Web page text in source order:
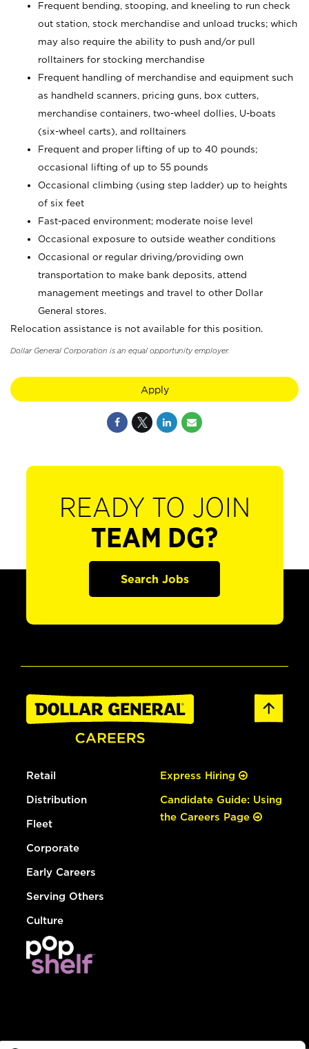
Frequent bending, stooping, and kneeling to run check
out station, stock merchandise and unload trucks; which
may also require the ability to push and/or pull
rolltainers for stocking merchandise
Frequent handling of merchandise and equipment such
as handheld scanners, pricing guns, box cutters,
merchandise containers, two-wheel dollies, U-boats
(six-wheel carts), and rolltainers
Frequent and proper lifting of up to 40 pounds;
occasional lifting of up to 55 pounds
Occasional climbing (using step ladder) up to heights
of six feet
Fast-paced environment; moderate noise level
Occasional exposure to outside weather conditions
Occasional or regular driving/providing own
transportation to make bank deposits, attend
management meetings and travel to other Dollar
General stores.
Relocation assistance is not available for this position.
Dollar General Corporation is an equal opportunity employer.
Apply
READY TO JOIN
TEAM DG?
Search Jobs
Retail
Distribution
Fleet
Corporate
Early Careers
Serving Others
Culture
Express Hiring
Candidate Guide: Using
the Careers Page